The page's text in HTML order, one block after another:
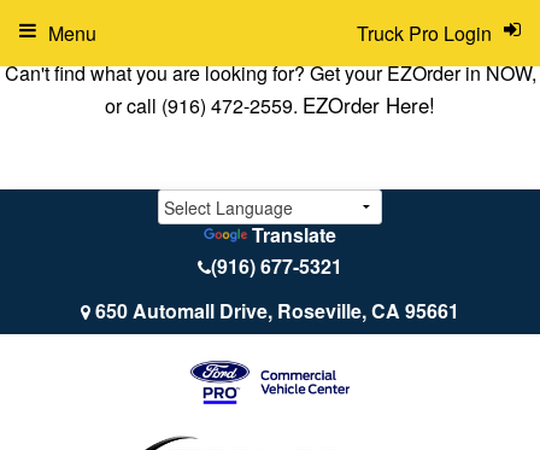
Can't find what you are looking for? Get your EZOrder in NOW,
or call (916) 472-2559. EZOrder Here!
Translate
(916) 677-5321
650 Automall Drive, Roseville, CA 95661
Truck Pro Login
Menu